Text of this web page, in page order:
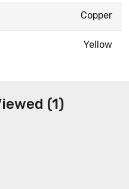
Copper
Yellow
(1)